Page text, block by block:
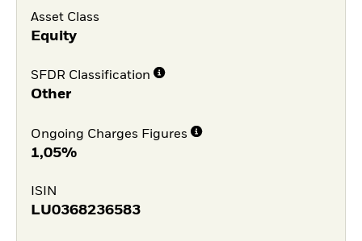
Asset Class
Equity
SFDR Classification
Other
Ongoing Charges Figures
1,05%
ISIN
LU0368236583